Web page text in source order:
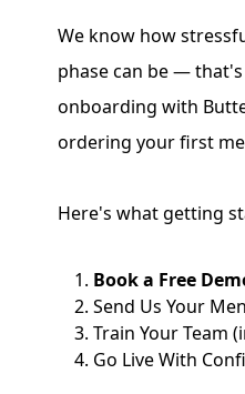
We know how
phase can be —
onboarding with
ordering your first
Here's what getting
Book a Free
Send Us Your
Train Your Team
Go Live With